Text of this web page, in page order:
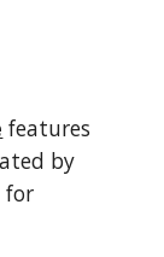
features
by
for